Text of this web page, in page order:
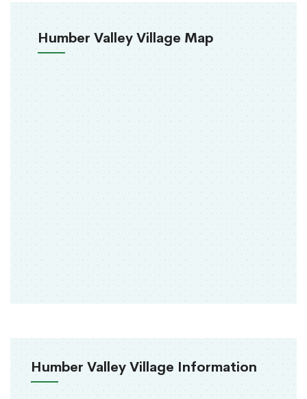
Humber Valley Village Map
Humber Valley Village Information